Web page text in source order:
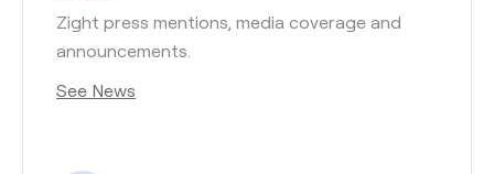
Zight press mentions, media coverage and
announcements.
See News